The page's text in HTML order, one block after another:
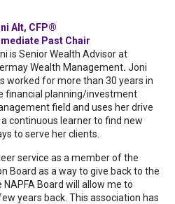
Alt, CFP®
Past Chair
is Senior Wealth Advisor at
Wealth Management. Joni
worked for more than 30 years in
financial planning/investment
field and uses her drive
a continuous learner to find new
to serve her clients.
service as a member of the
Board as a way to give back to the
Board will allow me to
years back. This association has